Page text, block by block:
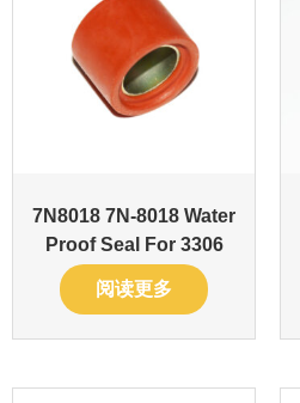
7N8018 7N-8018 Water
Proof Seal For 3306
阅读更多